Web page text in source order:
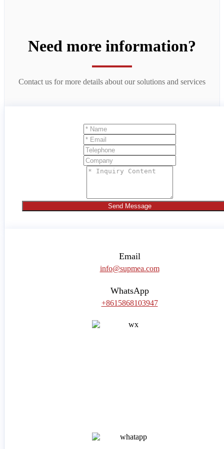
Need more information?
Contact us for more details about our solutions and services
Send Message
Email
info@supmea.com
WhatsApp
+8615868103947